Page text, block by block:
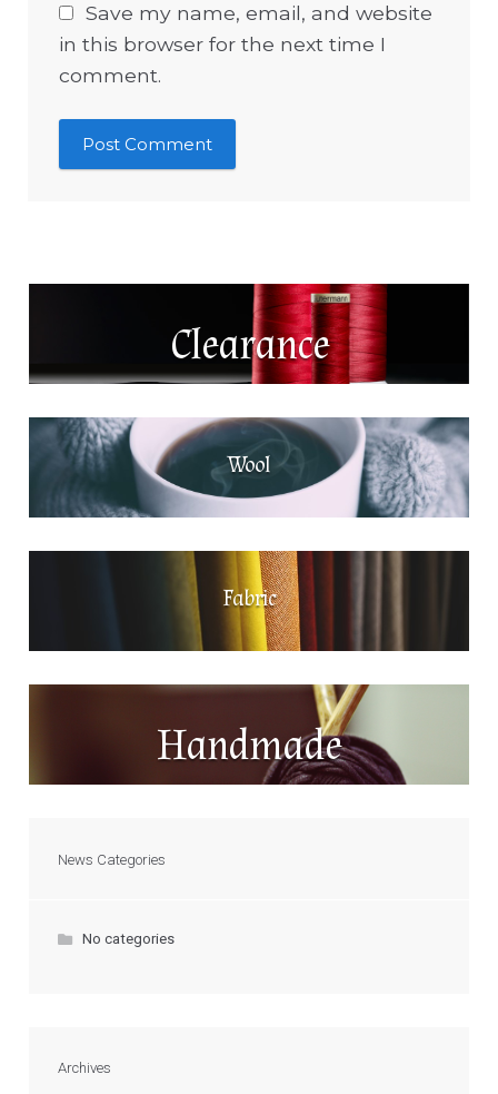
Save my name, email, and website
in this browser for the next time I
comment.
Clearance
Wool
Fabric
Handmade
News Categories
No categories
Archives